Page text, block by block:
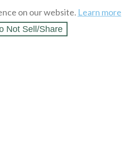
on our website. Learn more
Not Sell/Share